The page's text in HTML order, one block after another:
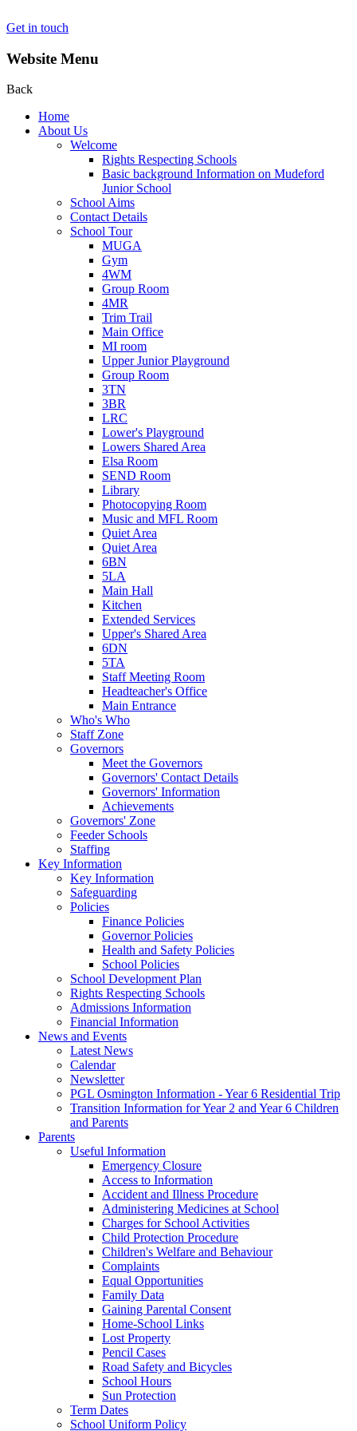
Get in touch
Website Menu
Back
Home
About Us
Welcome
Rights Respecting Schools
Basic background Information on Mudeford
Junior School
School Aims
Contact Details
School Tour
MUGA
Gym
4WM
Group Room
4MR
Trim Trail
Main Office
MI room
Upper Junior Playground
Group Room
3TN
3BR
LRC
Lower's Playground
Lowers Shared Area
Elsa Room
SEND Room
Library
Photocopying Room
Music and MFL Room
Quiet Area
Quiet Area
6BN
5LA
Main Hall
Kitchen
Extended Services
Upper's Shared Area
6DN
5TA
Staff Meeting Room
Headteacher's Office
Main Entrance
Who's Who
Staff Zone
Governors
Meet the Governors
Governors' Contact Details
Governors' Information
Achievements
Governors' Zone
Feeder Schools
Staffing
Key Information
Key Information
Safeguarding
Policies
Finance Policies
Governor Policies
Health and Safety Policies
School Policies
School Development Plan
Rights Respecting Schools
Admissions Information
Financial Information
News and Events
Latest News
Calendar
Newsletter
PGL Osmington Information - Year 6 Residential Trip
Transition Information for Year 2 and Year 6 Children
and Parents
Parents
Useful Information
Emergency Closure
Access to Information
Accident and Illness Procedure
Administering Medicines at School
Charges for School Activities
Child Protection Procedure
Children's Welfare and Behaviour
Complaints
Equal Opportunities
Family Data
Gaining Parental Consent
Home-School Links
Lost Property
Pencil Cases
Road Safety and Bicycles
School Hours
Sun Protection
Term Dates
School Uniform Policy